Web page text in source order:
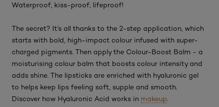
Waterproof, kiss-proof, lifeproof!
The secret? It’s all thanks to the 2-step application, which
starts with bold, high-impact colour infused with super-
charged pigments. Then apply the Colour-Boost Balm - a
moisturising colour balm that boosts colour intensity and
adds shine. The lipsticks are enriched with hyaluronic gel
to helps keep lips feeling soft, supple and smooth.
Discover how Hyaluronic Acid works in makeup.